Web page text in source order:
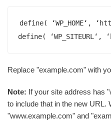
define( ‘WP_HOME‘,
define(
Replace "example.com" with
Note: If your site address has
to include that in the new URL.
"www.example.com" and